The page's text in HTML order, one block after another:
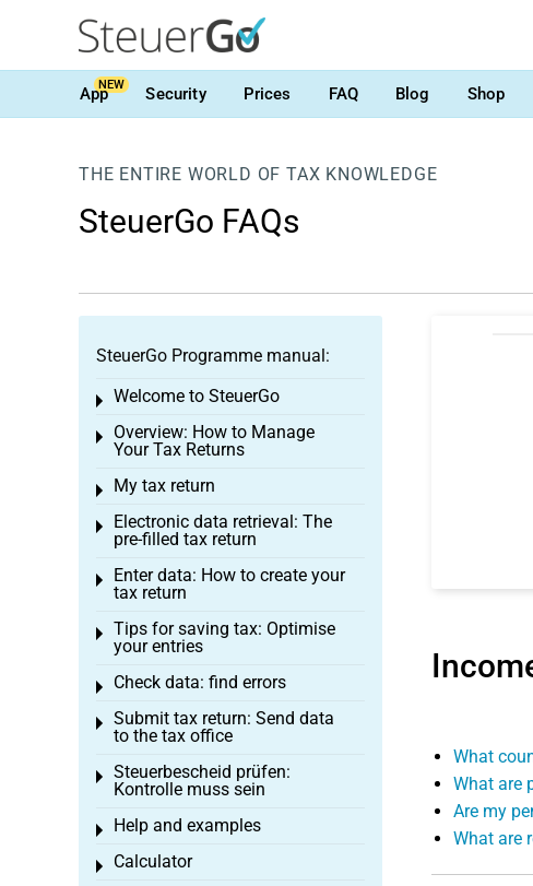
AppNEW Security Prices FAQ Blog Shop
THE ENTIRE WORLD OF TAX KNOWLEDGE
SteuerGo FAQs
What
What are
Are my
What are
SteuerGo Programme manual:
Welcome to SteuerGo
Toggle menu
Overview: How to Manage
Your Tax Returns
Toggle menu
My tax return
Toggle menu
Electronic data retrieval: The
pre-filled tax return
Toggle menu
Enter data: How to create your
tax return
Toggle menu
Tips for saving tax: Optimise
your entries
Toggle menu
Check data: find errors
Toggle menu
Submit tax return: Send data
to the tax office
Toggle menu
Steuerbescheid prüfen:
Kontrolle muss sein
Toggle menu
Help and examples
Toggle menu
Calculator
Toggle menu